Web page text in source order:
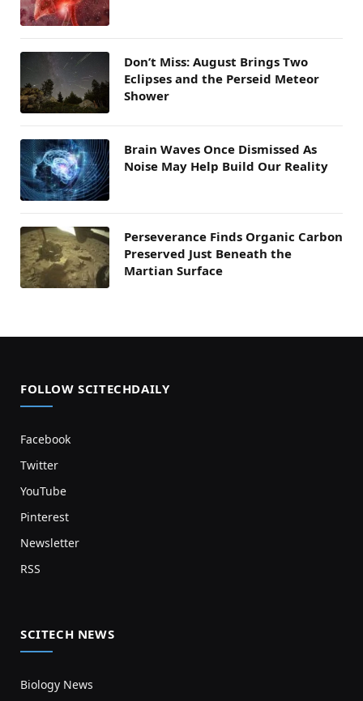
Don’t Miss: August Brings Two
Eclipses and the Perseid Meteor
Shower
Brain Waves Once Dismissed As
Noise May Help Build Our Reality
Perseverance Finds Organic Carbon
Preserved Just Beneath the
Martian Surface
FOLLOW SCITECHDAILY
Facebook
Twitter
YouTube
Pinterest
Newsletter
RSS
SCITECH NEWS
Biology News